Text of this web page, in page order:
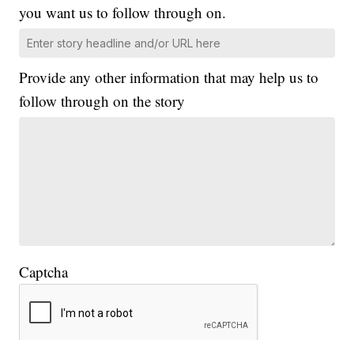
you want us to follow through on.
Provide any other information that may help us to
follow through on the story
Captcha